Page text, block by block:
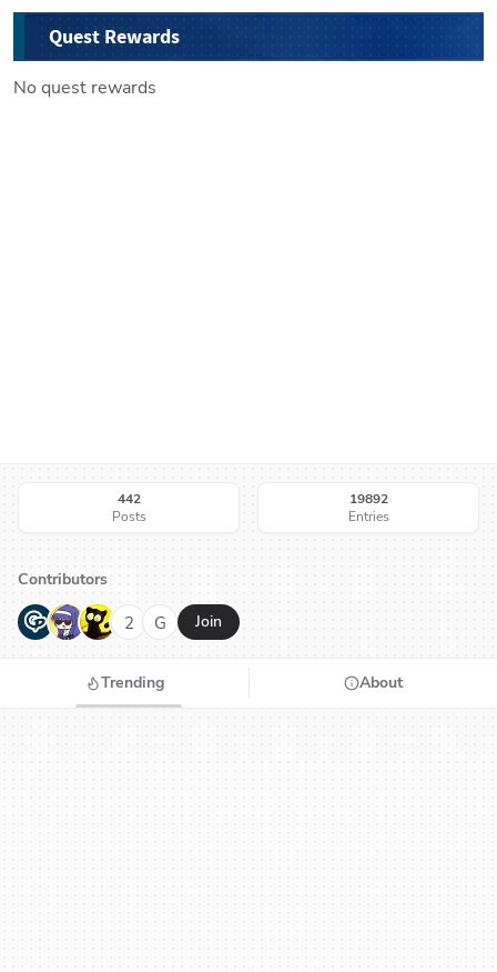
Quest Rewards
No quest rewards
442
Posts
19892
Entries
Contributors
G N H 2 G Join
Trending About